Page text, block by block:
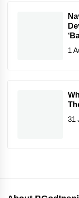
1
31